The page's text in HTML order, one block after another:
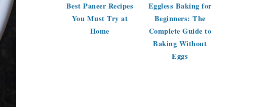
Best Paneer Recipes
You Must Try at
Home
Eggless Baking for
Beginners: The
Complete Guide to
Baking Without
Eggs